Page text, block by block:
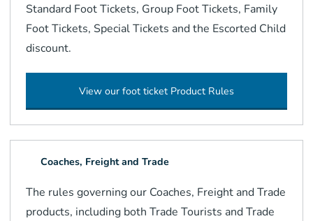
Standard Foot Tickets, Group Foot Tickets, Family
Foot Tickets, Special Tickets and the Escorted Child
discount.
View our foot ticket Product Rules
Coaches, Freight and Trade
The rules governing our Coaches, Freight and Trade
products, including both Trade Tourists and Trade